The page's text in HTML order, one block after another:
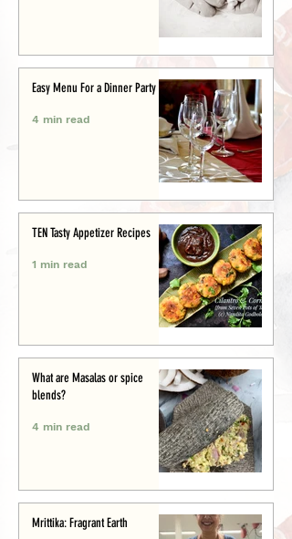
Easy Menu For a Dinner Party
4 min read
TEN Tasty Appetizer Recipes
1 min read
What are Masalas or spice
blends?
4 min read
Mrittika: Fragrant Earth